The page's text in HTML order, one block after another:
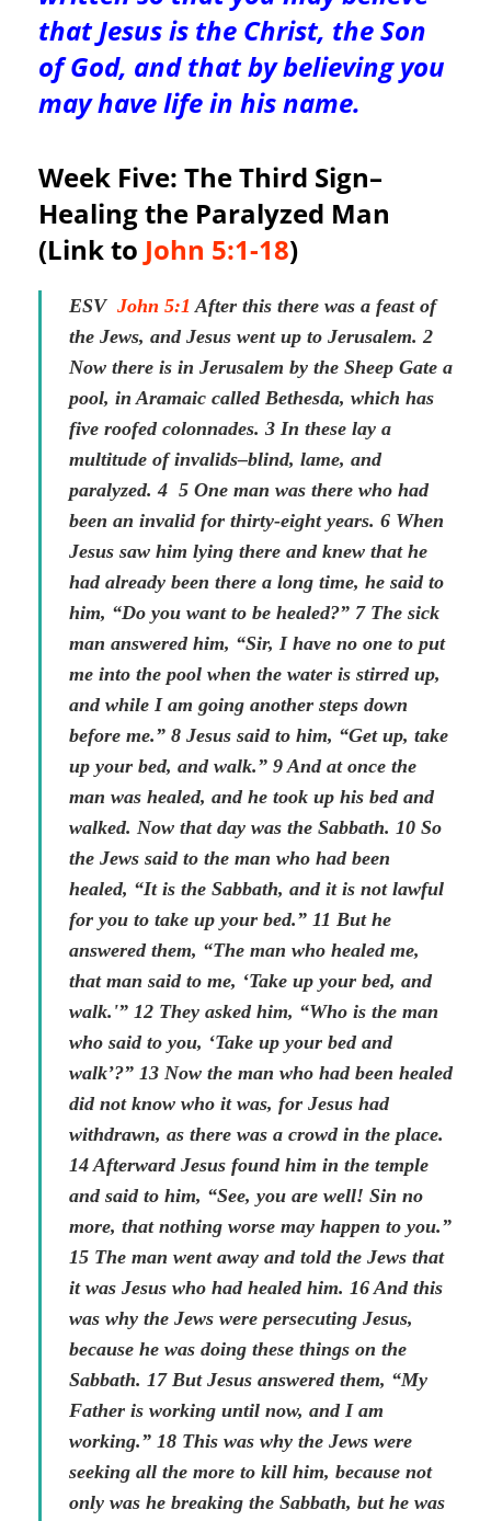
that Jesus is the Christ, the Son
of God, and that by believing you
may have life in his name.
Week Five: The Third Sign–
Healing the Paralyzed Man
(Link to John 5:1-18)
ESV John 5:1 After this there was a feast of
the Jews, and Jesus went up to Jerusalem. 2
Now there is in Jerusalem by the Sheep Gate a
pool, in Aramaic called Bethesda, which has
five roofed colonnades. 3 In these lay a
multitude of invalids–blind, lame, and
paralyzed. 4 5 One man was there who had
been an invalid for thirty-eight years. 6 When
Jesus saw him lying there and knew that he
had already been there a long time, he said to
him, “Do you want to be healed?” 7 The sick
man answered him, “Sir, I have no one to put
me into the pool when the water is stirred up,
and while I am going another steps down
before me.” 8 Jesus said to him, “Get up, take
up your bed, and walk.” 9 And at once the
man was healed, and he took up his bed and
walked. Now that day was the Sabbath. 10 So
the Jews said to the man who had been
healed, “It is the Sabbath, and it is not lawful
for you to take up your bed.” 11 But he
answered them, “The man who healed me,
that man said to me, ‘Take up your bed, and
walk.'” 12 They asked him, “Who is the man
who said to you, ‘Take up your bed and
walk’?” 13 Now the man who had been healed
did not know who it was, for Jesus had
withdrawn, as there was a crowd in the place.
14 Afterward Jesus found him in the temple
and said to him, “See, you are well! Sin no
more, that nothing worse may happen to you.”
15 The man went away and told the Jews that
it was Jesus who had healed him. 16 And this
was why the Jews were persecuting Jesus,
because he was doing these things on the
Sabbath. 17 But Jesus answered them, “My
Father is working until now, and I am
working.” 18 This was why the Jews were
seeking all the more to kill him, because not
only was he breaking the Sabbath, but he was